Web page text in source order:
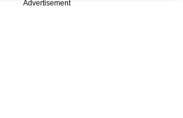
Advertisement